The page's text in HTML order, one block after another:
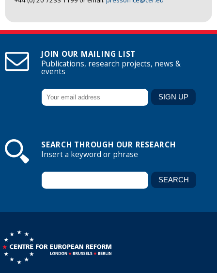
JOIN OUR MAILING LIST
Publications, research projects, news &
events
SEARCH THROUGH OUR RESEARCH
Insert a keyword or phrase